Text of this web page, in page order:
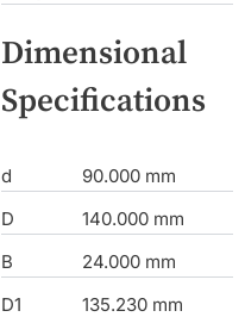
Dimensional
Specifications
d
90.000 mm
D
140.000 mm
B
24.000 mm
D1
135.230 mm